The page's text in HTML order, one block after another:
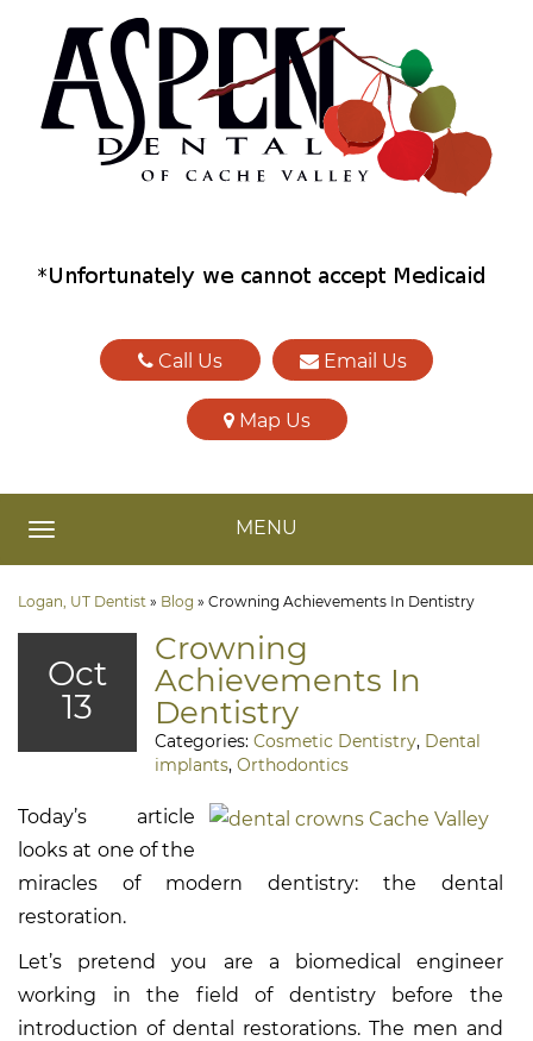
Call Us Email Us
Map Us
TOGGLE NAVIGATIONMENU
Logan, UT Dentist » Blog » Crowning Achievements In Dentistry
Oct
13
Crowning
Achievements In
Dentistry
Categories: Cosmetic Dentistry, Dental
implants, Orthodontics
Today’s article
looks at one of the
miracles of modern dentistry: the dental
restoration.
Let’s pretend you are a biomedical engineer
working in the field of dentistry before the
introduction of dental restorations. The men and